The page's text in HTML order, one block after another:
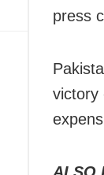
press
victory